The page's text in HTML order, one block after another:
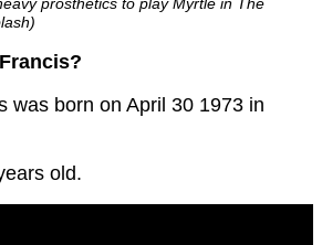
was born on April 30 1973 in
old.